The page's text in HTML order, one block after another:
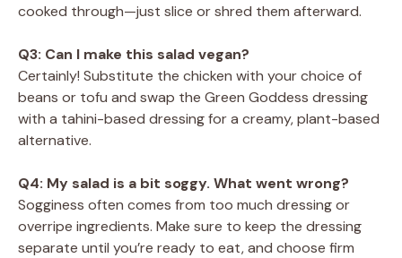
cooked through—just slice or shred them afterward.
Q3: Can I make this salad vegan?
Certainly! Substitute the chicken with your choice of
beans or tofu and swap the Green Goddess dressing
with a tahini-based dressing for a creamy, plant-based
alternative.
Q4: My salad is a bit soggy. What went wrong?
Sogginess often comes from too much dressing or
overripe ingredients. Make sure to keep the dressing
separate until you’re ready to eat, and choose firm